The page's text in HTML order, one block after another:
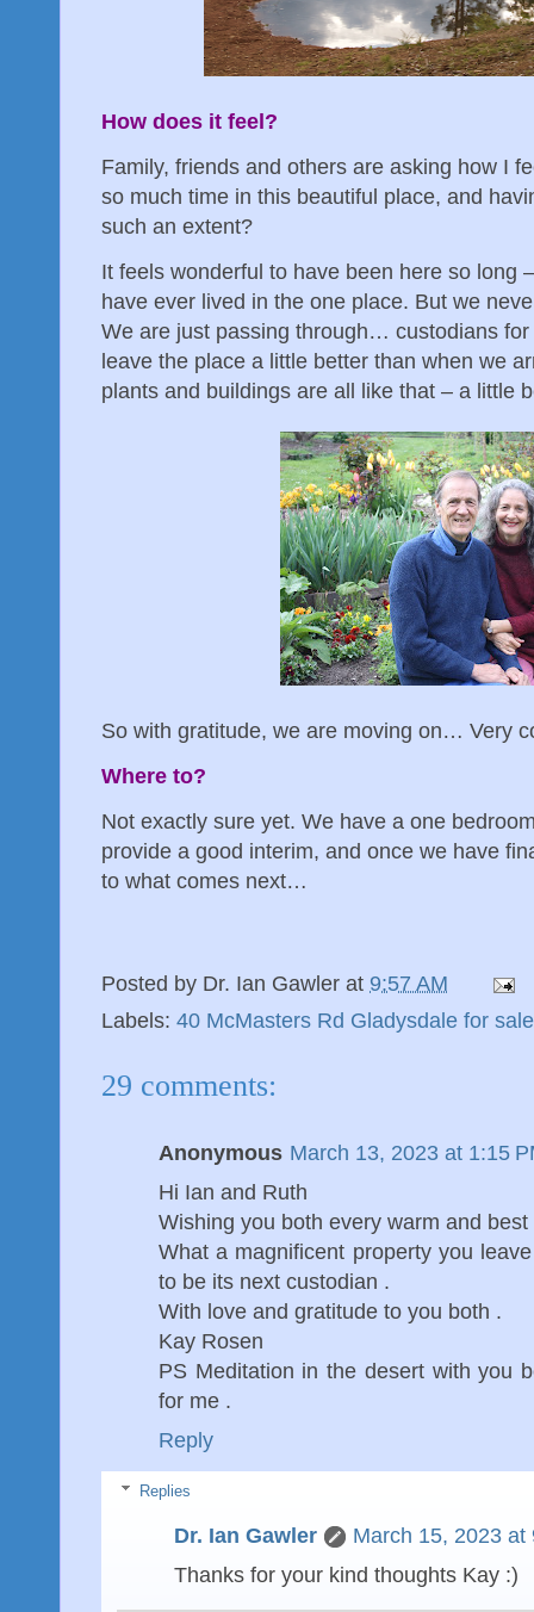
How does it feel?
Family, friends and others are asking how I
so much time in this beautiful place, and
such an extent?
It feels wonderful to have been here so long
have ever lived in the one place. But we
We are just passing through… custodians
leave the place a little better than when we
plants and buildings are all like that – a little
So with gratitude, we are moving on… Very
Where to?
Not exactly sure yet. We have a one
provide a good interim, and once we have
to what comes next…
Posted by Dr. Ian Gawler at 9:57 AM
Labels: 40 McMasters Rd Gladysdale for sale
29 comments:
Anonymous March 13, 2023 at 1:15
Hi Ian and Ruth
Wishing you both every warm and best
What a magnificent property you
to be its next custodian .
With love and gratitude to you both .
Kay Rosen
PS Meditation in the desert with you
for me .
Reply
Replies
Dr. Ian Gawler
March 15, 2023 at
Thanks for your kind thoughts Kay :)